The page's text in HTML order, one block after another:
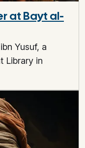
at Bayt al-
Yusuf, a
Library in